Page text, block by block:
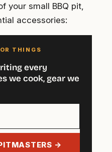
your small BBQ pit,
accessories:
THINGS
every
we cook, gear we
→